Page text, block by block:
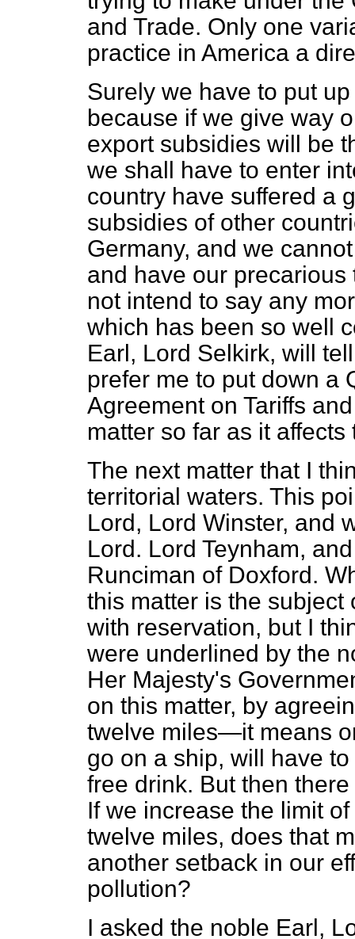
and Trade. Only one
practice in America a
Surely we have to put
because if we give way
export subsidies will be
we shall have to enter
country have suffered a
subsidies of other
Germany, and we
and have our
not intend to say any
which has been so well
Earl, Lord Selkirk, will
prefer me to put down
Agreement on Tariffs
matter so far as it
The next matter that I
territorial waters. This
Lord, Lord Winster, and
Lord. Lord Teynham,
Runciman of Doxford.
this matter is the subject
with reservation, but I
were underlined by the
Her Majesty's
on this matter, by
twelve miles—it means
go on a ship, will have
free drink. But then
If we increase the limit
twelve miles, does that
another setback in our
pollution?
I asked the noble Earl,